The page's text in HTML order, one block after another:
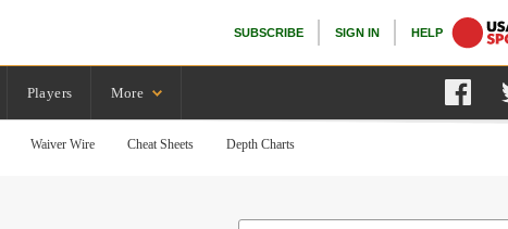
SUBSCRIBE SIGN IN HELP
Players More
Waiver Wire Cheat Sheets Depth Charts